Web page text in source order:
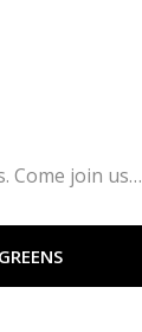
Come join us…